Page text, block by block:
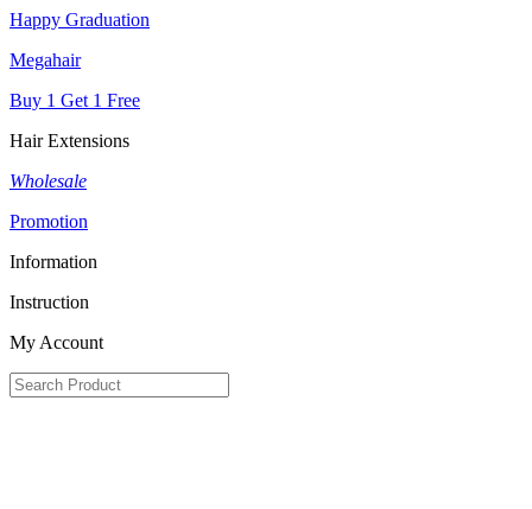
Happy Graduation
Megahair
Buy 1 Get 1 Free
Hair Extensions
Wholesale
Promotion
Information
Instruction
My Account